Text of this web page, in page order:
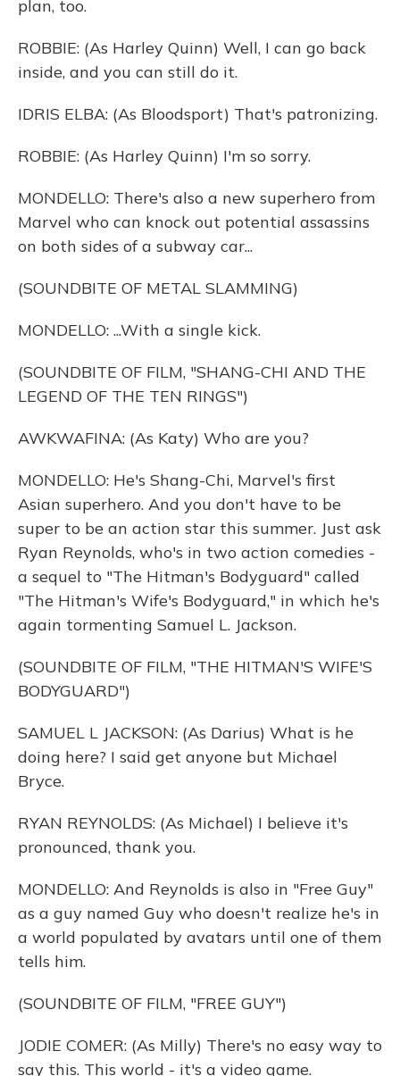
plan, too.
ROBBIE: (As Harley Quinn) Well, I can go back
inside, and you can still do it.
IDRIS ELBA: (As Bloodsport) That's patronizing.
ROBBIE: (As Harley Quinn) I'm so sorry.
MONDELLO: There's also a new superhero from
Marvel who can knock out potential assassins
on both sides of a subway car...
(SOUNDBITE OF METAL SLAMMING)
MONDELLO: ...With a single kick.
(SOUNDBITE OF FILM, "SHANG-CHI AND THE
LEGEND OF THE TEN RINGS")
AWKWAFINA: (As Katy) Who are you?
MONDELLO: He's Shang-Chi, Marvel's first
Asian superhero. And you don't have to be
super to be an action star this summer. Just ask
Ryan Reynolds, who's in two action comedies -
a sequel to "The Hitman's Bodyguard" called
"The Hitman's Wife's Bodyguard," in which he's
again tormenting Samuel L. Jackson.
(SOUNDBITE OF FILM, "THE HITMAN'S WIFE'S
BODYGUARD")
SAMUEL L JACKSON: (As Darius) What is he
doing here? I said get anyone but Michael
Bryce.
RYAN REYNOLDS: (As Michael) I believe it's
pronounced, thank you.
MONDELLO: And Reynolds is also in "Free Guy"
as a guy named Guy who doesn't realize he's in
a world populated by avatars until one of them
tells him.
(SOUNDBITE OF FILM, "FREE GUY")
JODIE COMER: (As Milly) There's no easy way to
say this. This world - it's a video game.